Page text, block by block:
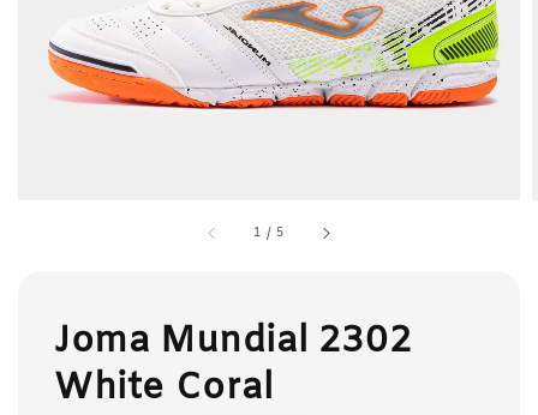
1 /5
Joma Mundial 2302
White Coral